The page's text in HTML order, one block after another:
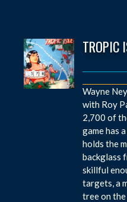
TROPIC
Wayne
with Roy
2,700 of
game has
holds the
backglass
skillful
targets, a
tree on the